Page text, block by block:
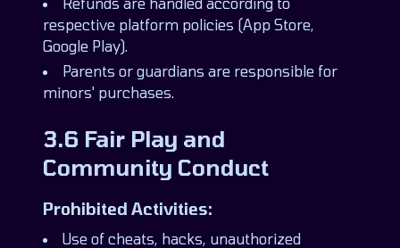
respective platform policies (App Store,
Google Play).
Parents or guardians are responsible for
minors' purchases.
3.6 Fair Play and
Community Conduct
Prohibited Activities:
Use of cheats, hacks, unauthorized